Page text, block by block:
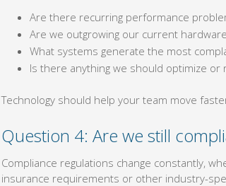
Are there recurring performance
Are we outgrowing our current
What systems generate the most
Is there anything we should optimize or
Technology should help your team move
Question 4: Are we still
Compliance regulations change constantly,
insurance requirements or other industry-